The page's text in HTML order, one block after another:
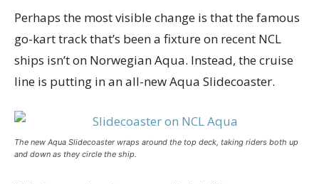
Perhaps the most visible change is that the famous
go-kart track that’s been a fixture on recent NCL
ships isn’t on Norwegian Aqua. Instead, the cruise
line is putting in an all-new Aqua Slidecoaster.
The new Aqua Slidecoaster wraps around the top deck, taking riders both up
and down as they circle the ship.